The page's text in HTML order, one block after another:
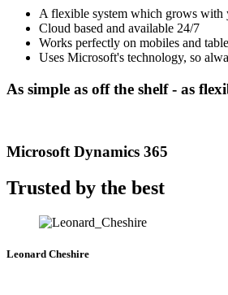
A flexible system which grows with
Cloud based and available 24/7
Works perfectly on mobiles and
Uses Microsoft's technology, so
As simple as off the shelf - as
Microsoft Dynamics 365
Trusted by the best
Leonard Cheshire